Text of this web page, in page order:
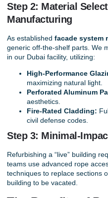
Step 2: Material
Manufacturing
As established facade system
generic off-the-shelf parts. We
in our Dubai facility, utilizing:
High-Performance
maximizing natural light.
Perforated Aluminum
aesthetics.
Fire-Rated Cladding:
civil defense codes.
Step 3: Minimal-
Refurbishing a “live” building
teams use advanced rope
techniques to replace sections
building to be vacated.